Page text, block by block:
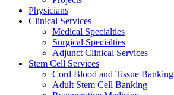
Physicians
Clinical Services
Medical Specialties
Surgical Specialties
Adjunct Clinical Services
Stem Cell Services
Cord Blood and Tissue Banking
Adult Stem Cell Banking